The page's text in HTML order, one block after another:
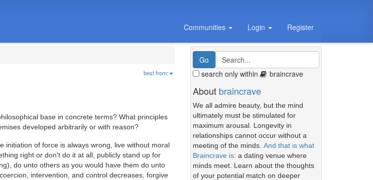
Communities Login Register
best from:
base in concrete terms? What principles
developed arbitrarily or with reason?
initiation of force is always wrong, live without moral
right or don't do it at all, publicly stand up for
do unto others as you would have them do unto
intervention, and control decreases, forgive
search only within braincrave
About braincrave
We all admire beauty, but the mind
ultimately must be stimulated for
maximum arousal. Longevity in
relationships cannot occur without a
meeting of the minds. And that is what
Braincrave is: a dating venue where
minds meet. Learn about the thoughts
of your potential match on deeper